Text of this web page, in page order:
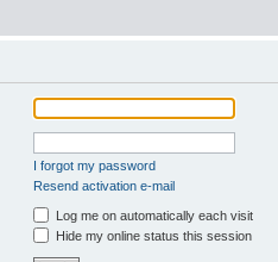
I forgot my password
Resend activation e-mail
Log me on automatically each visit
Hide my online status this session